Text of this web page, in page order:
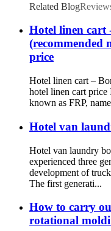
Related Blog
Hotel linen cart
(recommended
price
Hotel linen cart –
hotel linen cart price
known as FRP,
Hotel van
Hotel van laundry
experienced three
development of
The first generati...
How to carry
rotational